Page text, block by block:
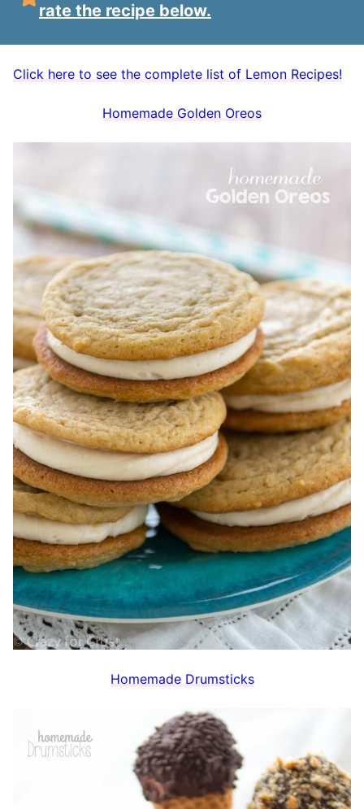
rate the recipe below.
Click here to see the complete list of Lemon Recipes!
Homemade Golden Oreos
Homemade Drumsticks